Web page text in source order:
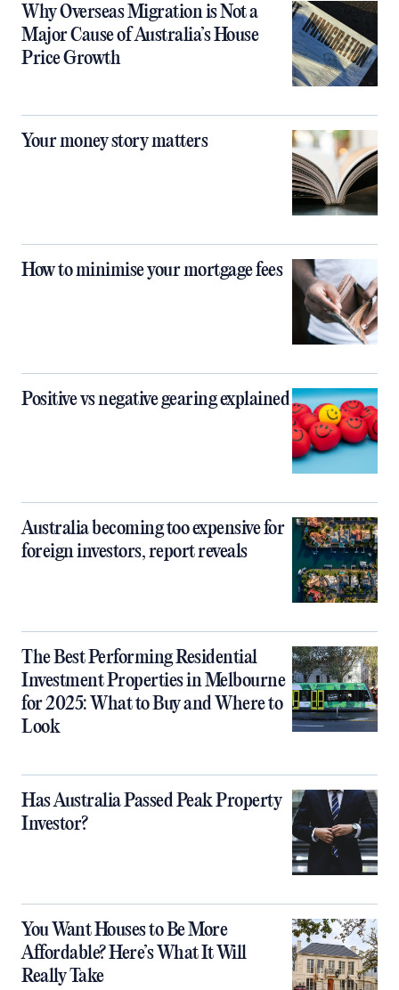
Why Overseas Migration is Not a
Major Cause of Australia’s House
Price Growth
Your money story matters
How to minimise your mortgage fees
Positive vs negative gearing explained
Australia becoming too expensive for
foreign investors, report reveals
The Best Performing Residential
Investment Properties in Melbourne
for 2025: What to Buy and Where to
Look
Has Australia Passed Peak Property
Investor?
You Want Houses to Be More
Affordable? Here’s What It Will
Really Take